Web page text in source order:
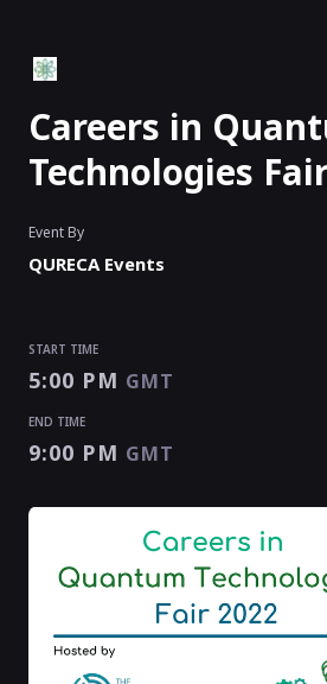
Careers in
Technologies
Event By
QURECA Events
START TIME
5:00 PM GMT
END TIME
9:00 PM GMT
5:00 PM